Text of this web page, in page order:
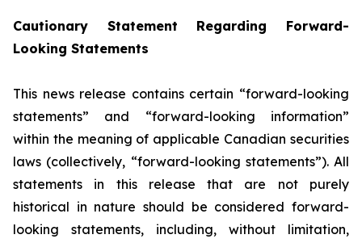
Cautionary Statement Regarding Forward-
Looking Statements
This news release contains certain “forward-looking
statements” and “forward-looking information”
within the meaning of applicable Canadian securities
laws (collectively, “forward-looking statements”). All
statements in this release that are not purely
historical in nature should be considered forward-
looking statements, including, without limitation,